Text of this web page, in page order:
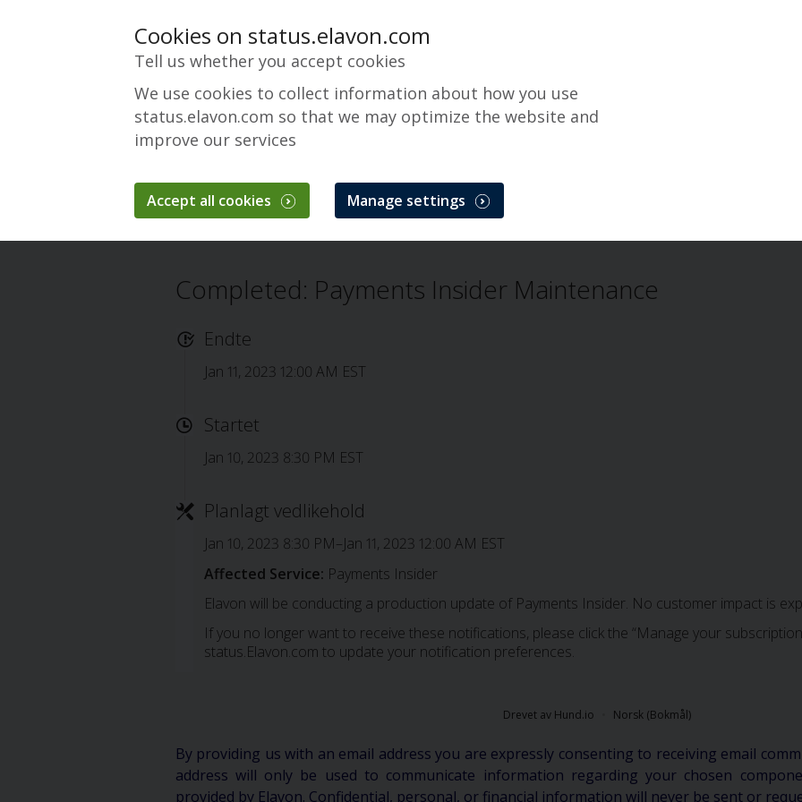
Payments Insider
Completed: Payments Insider Maintenance
Endte
Jan 11, 2023 12:00 AM EST
Startet
Jan 10, 2023 8:30 PM EST
Planlagt vedlikehold
Jan 10, 2023 8:30 PM–Jan 11, 2023 12:00 AM EST
Affected Service: Payments Insider
Elavon will be conducting a production update of Payments Insider. No customer impact is
If you no longer want to receive these notifications, please click the “Manage your
status.Elavon.com to update your notification preferences.
Drevet av Hund.io Norsk (Bokmål)
By providing us with an email address you are expressly consenting to receiving email
address will only be used to communicate information regarding your chosen
provided by Elavon. Confidential, personal, or financial information will never be sent or
Cookies on status.elavon.com
Tell us whether you accept cookies
We use cookies to collect information about how you use
status.elavon.com so that we may optimize the website and
improve our services
Accept all cookies Manage settings